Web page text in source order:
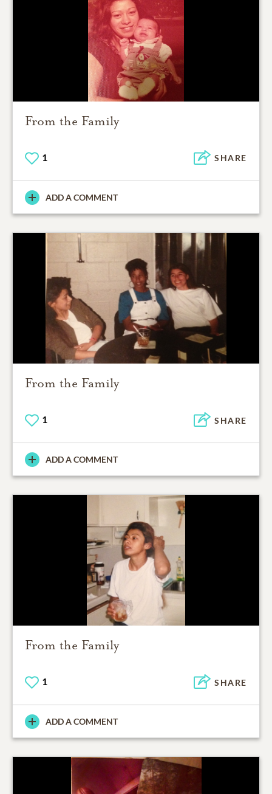
From the Family
1 SHARE
ADD A COMMENT
From the Family
1 SHARE
ADD A COMMENT
From the Family
1 SHARE
ADD A COMMENT